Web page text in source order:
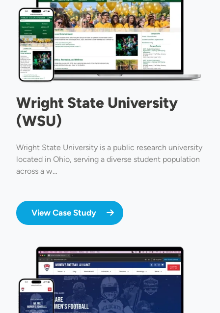
Wright State University
(WSU)
Wright State University is a public research university
located in Ohio, serving a diverse student population
across a w…
View Case Study
Image